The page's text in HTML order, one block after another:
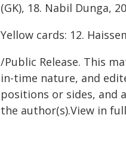
(GK), 18. Nabil Dunga,
Yellow cards: 12.
/Public Release. This
in-time nature, and
positions or sides, and
the author(s).View in full